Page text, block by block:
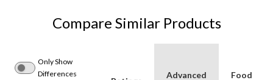
Compare Similar Products
Only Show
Differences
Advanced
Food